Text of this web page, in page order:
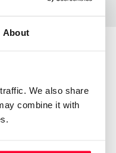
About
We also share
combine it with